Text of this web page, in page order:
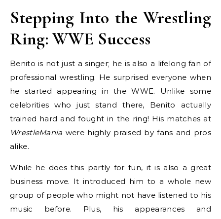
Stepping Into the Wrestling
Ring: WWE Success
Benito is not just a singer; he is also a lifelong fan of
professional wrestling. He surprised everyone when
he started appearing in the WWE. Unlike some
celebrities who just stand there, Benito actually
trained hard and fought in the ring! His matches at
WrestleMania were highly praised by fans and pros
alike.
While he does this partly for fun, it is also a great
business move. It introduced him to a whole new
group of people who might not have listened to his
music before. Plus, his appearances and